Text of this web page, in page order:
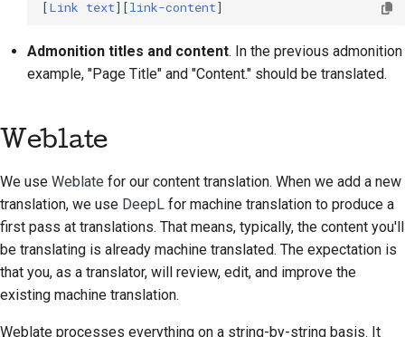
[Link text][link-content
Admonition titles and content. In the previous admonition
example, "Page Title" and "Content." should be translated.
Weblate
We use Weblate for our content translation. When we add a new
translation, we use DeepL for machine translation to produce a
first pass at translations. That means, typically, the content you'll
be translating is already machine translated. The expectation is
that you, as a translator, will review, edit, and improve the
existing machine translation.
Weblate processes everything on a string-by-string basis. It